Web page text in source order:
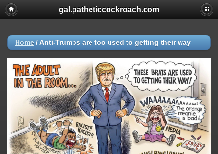
gal.patheticcockroach.com
Home / Anti-Trumps are too used to getting their way